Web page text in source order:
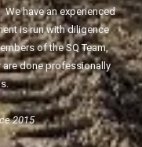
have an experienced
is run with diligence
of the SQ Team,
are done professionally
2015